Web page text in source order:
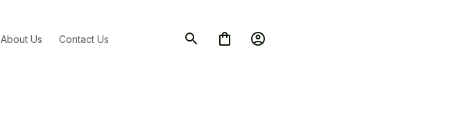
About Us Contact Us